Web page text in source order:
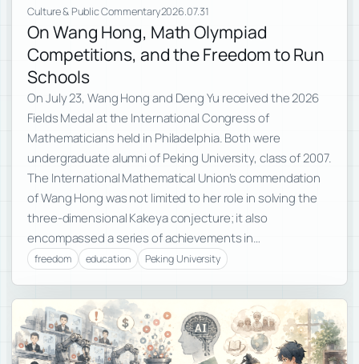
Culture & Public Commentary2026.07.31
On Wang Hong, Math Olympiad
Competitions, and the Freedom to Run
Schools
On July 23, Wang Hong and Deng Yu received the 2026
Fields Medal at the International Congress of
Mathematicians held in Philadelphia. Both were
undergraduate alumni of Peking University, class of 2007.
The International Mathematical Union’s commendation
of Wang Hong was not limited to her role in solving the
three-dimensional Kakeya conjecture; it also
encompassed a series of achievements in…
freedom education Peking University